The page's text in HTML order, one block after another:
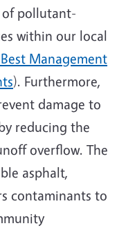
of pollutant-
within our local
Management
). Furthermore,
damage to
reducing the
overflow. The
asphalt,
contaminants to